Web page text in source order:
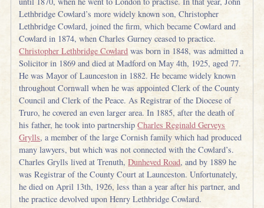
Lethbridge Cowlard’s more widely known son, Christopher
Lethbridge Cowlard, joined the firm, which became Cowlard and
Cowlard in 1874, when Charles Gurney ceased to practice.
Christopher Lethbridge Cowlard was born in 1848, was admitted a
Solicitor in 1869 and died at Madford on May 4th, 1925, aged 77.
He was Mayor of Launceston in 1882. He became widely known
throughout Cornwall when he was appointed Clerk of the County
Council and Clerk of the Peace. As Registrar of the Diocese of
Truro, he covered an even larger area. In 1885, after the death of
his father, he took into partnershipCharles Reginald Gerveys
Grylls, a member of the large Cornish family which had produced
many lawyers, but which was not connected with the Cowlard’s.
Charles Grylls lived at Trenuth,Dunheved Road, and by 1889 he
was Registrar of the County Court at Launceston. Unfortunately,
he died on April 13th, 1926, less than a year after his partner, and
the practice devolved upon Henry Lethbridge Cowlard.